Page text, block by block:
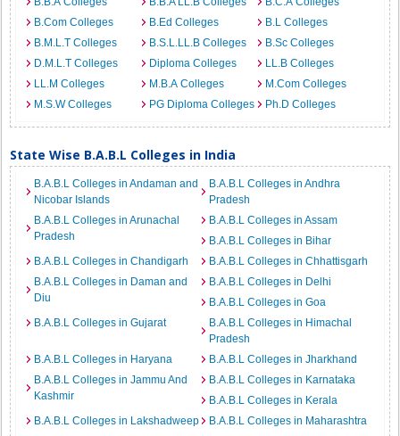
B.Com Colleges
B.Ed Colleges
B.L Colleges
B.M.L.T Colleges
B.S.L.LL.B Colleges
B.Sc Colleges
D.M.L.T Colleges
Diploma Colleges
LL.B Colleges
LL.M Colleges
M.B.A Colleges
M.Com Colleges
M.S.W Colleges
PG Diploma Colleges Ph.D Colleges
State Wise B.A.B.L Colleges in India
B.A.B.L Colleges in Andaman and
Nicobar Islands
B.A.B.L Colleges in Andhra
Pradesh
B.A.B.L Colleges in Arunachal
Pradesh
B.A.B.L Colleges in Assam
B.A.B.L Colleges in Bihar
B.A.B.L Colleges in Chandigarh
B.A.B.L Colleges in Chhattisgarh
B.A.B.L Colleges in Daman and
Diu
B.A.B.L Colleges in Delhi
B.A.B.L Colleges in Goa
B.A.B.L Colleges in Gujarat
B.A.B.L Colleges in Himachal
Pradesh
B.A.B.L Colleges in Haryana
B.A.B.L Colleges in Jharkhand
B.A.B.L Colleges in Jammu And
Kashmir
B.A.B.L Colleges in Karnataka
B.A.B.L Colleges in Kerala
B.A.B.L Colleges in Lakshadweep
B.A.B.L Colleges in Maharashtra